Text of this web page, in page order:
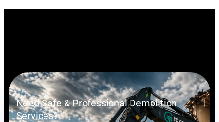
Need Safe & Professional Demolition
Services?